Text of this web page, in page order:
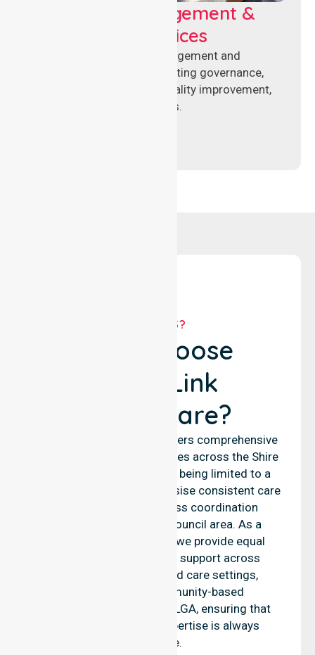
Aged Care Management &
Compliance Services
Specialised aged care management and
compliance services supporting governance,
accreditation standards, quality improvement,
and regulatory requirements.
WHY US?
Why Choose
NurseLink
Healthcare?
NurseLink Healthcare delivers comprehensive
nursing and support services across the Shire
of Esperance, rather than being limited to a
single location. We emphasise consistent care
standards and seamless coordination
throughout the entire council area. As a
reliable nursing agency, we provide equal
access to professional support across
residential homes, aged care settings,
hospitals, and community-based
environments within the LGA, ensuring that
high-quality clinical expertise is always
available.